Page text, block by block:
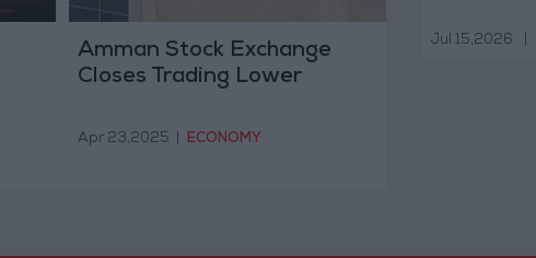
Amman Stock Exchange
Closes Trading Lower
Apr 23,2025 ECONOMY
Jul 15,2026